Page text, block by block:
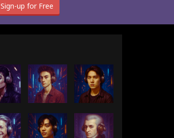
Sign-up for Free